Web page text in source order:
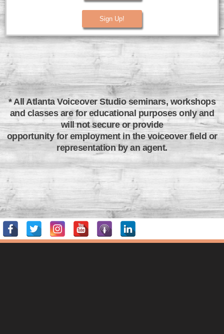
Sign Up!
* All Atlanta Voiceover Studio seminars, workshops
and classes are for educational purposes only and
will not secure or provide
opportunity for employment in the voiceover field or
representation by an agent.